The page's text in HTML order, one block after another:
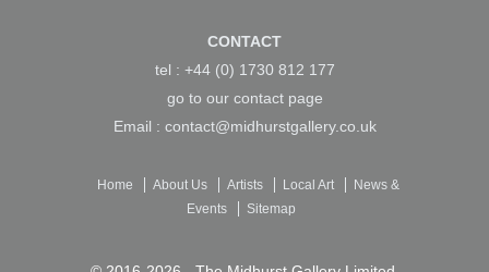
CONTACT
tel : +44 (0) 1730 812 177
go to our contact page
Email : contact@midhurstgallery.co.uk
Home About Us Artists Local Art
News &
Events
Sitemap